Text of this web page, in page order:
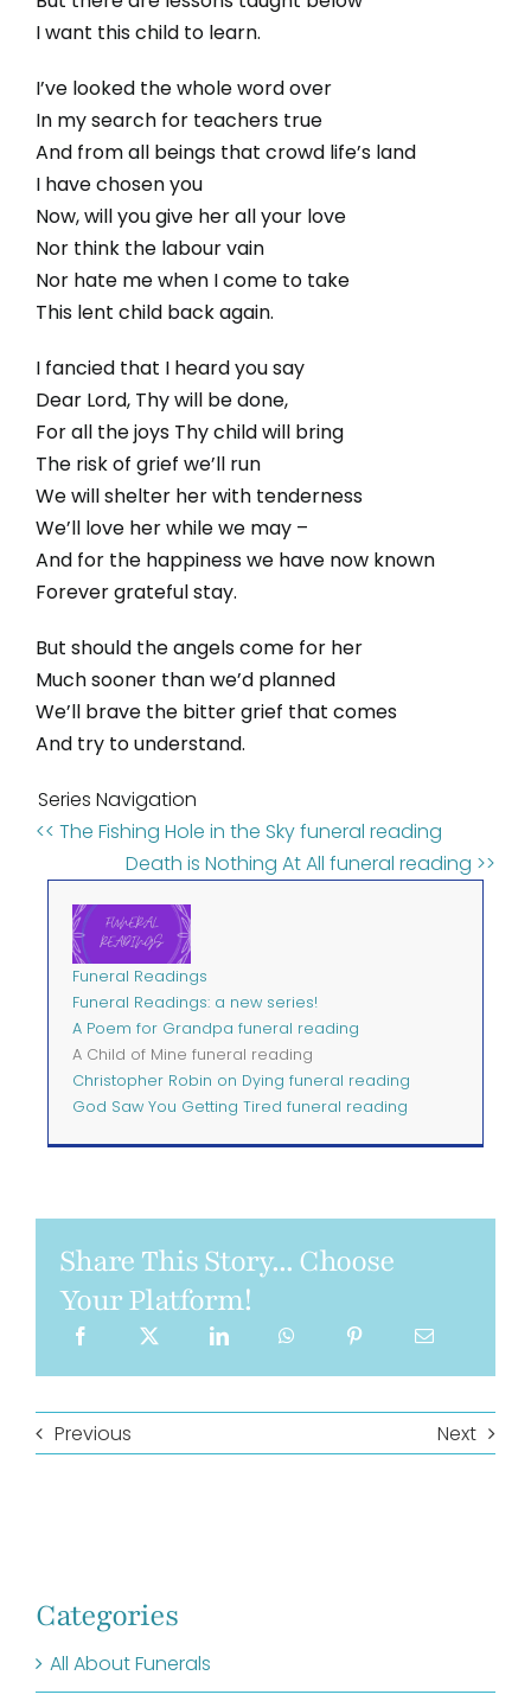
I want this child to learn.
I’ve looked the whole word over
In my search for teachers true
And from all beings that crowd life’s land
I have chosen you
Now, will you give her all your love
Nor think the labour vain
Nor hate me when I come to take
This lent child back again.
I fancied that I heard you say
Dear Lord, Thy will be done,
For all the joys Thy child will bring
The risk of grief we’ll run
We will shelter her with tenderness
We’ll love her while we may –
And for the happiness we have now known
Forever grateful stay.
But should the angels come for her
Much sooner than we’d planned
We’ll brave the bitter grief that comes
And try to understand.
Series Navigation
<< The Fishing Hole in the Sky funeral reading
Death is Nothing At All funeral reading >>
Funeral Readings
Funeral Readings: a new series!
A Poem for Grandpa funeral reading
A Child of Mine funeral reading
Christopher Robin on Dying funeral reading
God Saw You Getting Tired funeral reading
Share This Story... Choose
Your Platform!
Previous Next
Categories
All About Funerals